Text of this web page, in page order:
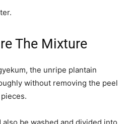
The Mixture
the unripe plantain
without removing the peel